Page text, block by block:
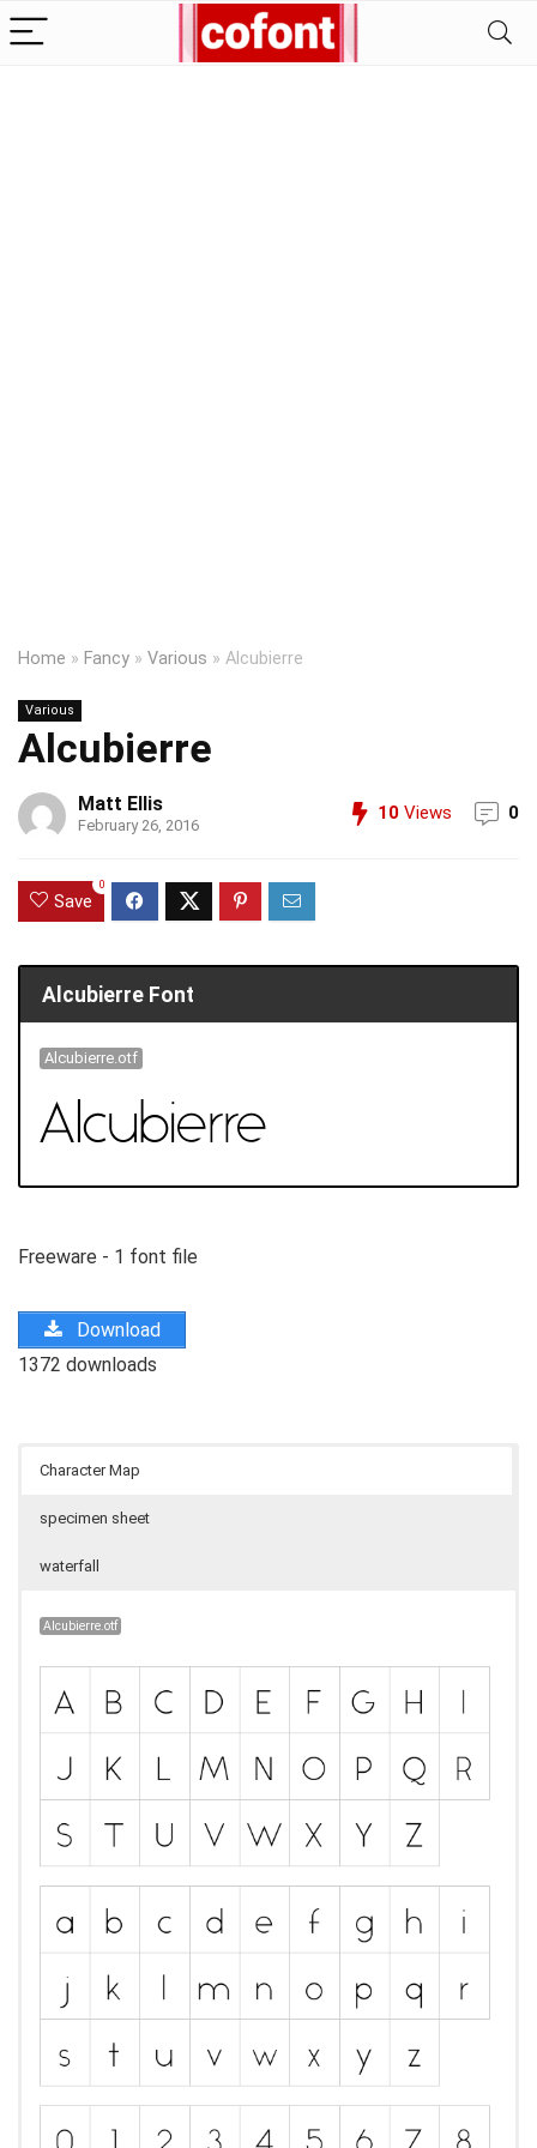
Home » Fancy » Various » Alcubierre
Various
Alcubierre
Matt Ellis
February 26, 2016
10 Views 0
Save
0
Alcubierre Font
Alcubierre.otf
Freeware - 1 font file
Download
1372 downloads
Character Map
specimen sheet
waterfall
Alcubierre.otf